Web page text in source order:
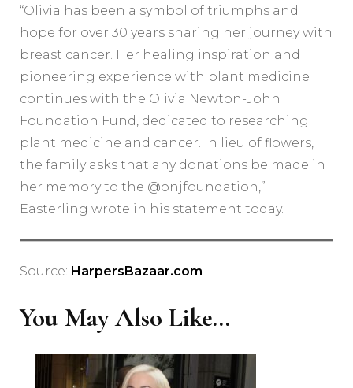
“Olivia has been a symbol of triumphs and
hope for over 30 years sharing her journey with
breast cancer. Her healing inspiration and
pioneering experience with plant medicine
continues with the Olivia Newton-John
Foundation Fund, dedicated to researching
plant medicine and cancer. In lieu of flowers,
the family asks that any donations be made in
her memory to the @onjfoundation,”
Easterling wrote in his statement today.
Source: HarpersBazaar.com
You May Also Like...